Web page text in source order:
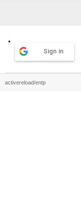
Sign in
activereload/entp